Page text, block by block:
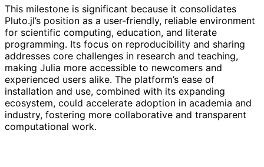
This milestone is significant because it consolidates
Pluto.jl’s position as a user-friendly, reliable environment
for scientific computing, education, and literate
programming. Its focus on reproducibility and sharing
addresses core challenges in research and teaching,
making Julia more accessible to newcomers and
experienced users alike. The platform’s ease of
installation and use, combined with its expanding
ecosystem, could accelerate adoption in academia and
industry, fostering more collaborative and transparent
computational work.